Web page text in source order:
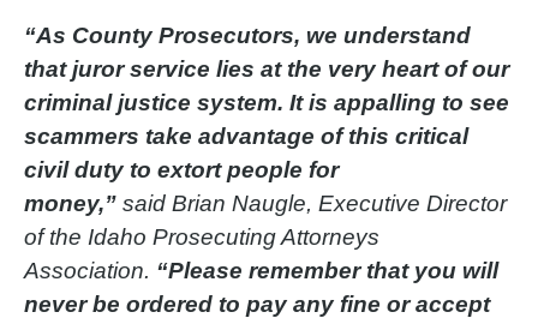
“As County Prosecutors, we understand
that juror service lies at the very heart of our
criminal justice system. It is appalling to see
scammers take advantage of this critical
civil duty to extort people for
money,” said Brian Naugle, Executive Director
of the Idaho Prosecuting Attorneys
Association. “Please remember that you will
never be ordered to pay any fine or accept